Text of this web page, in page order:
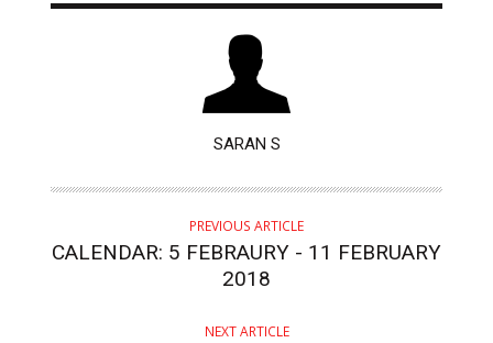
SARAN S
PREVIOUS ARTICLE
CALENDAR: 5 FEBRAURY - 11 FEBRUARY
2018
NEXT ARTICLE